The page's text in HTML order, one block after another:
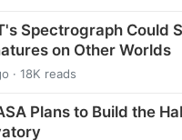
Spectrograph Could
on Other Worlds
· 18K reads
Plans to Build the